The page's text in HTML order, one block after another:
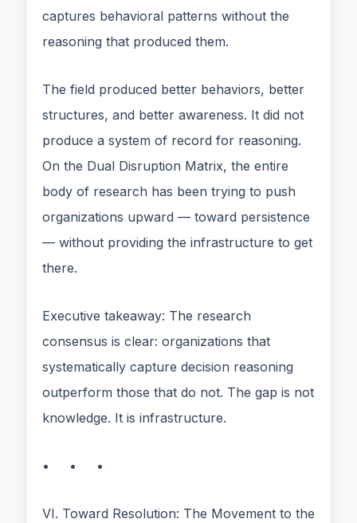
captures behavioral patterns without the
reasoning that produced them.
The field produced better behaviors, better
structures, and better awareness. It did not
produce a system of record for reasoning.
On the Dual Disruption Matrix, the entire
body of research has been trying to push
organizations upward — toward persistence
— without providing the infrastructure to get
there.
Executive takeaway: The research
consensus is clear: organizations that
systematically capture decision reasoning
outperform those that do not. The gap is not
knowledge. It is infrastructure.
• • •
VI. Toward Resolution: The Movement to the